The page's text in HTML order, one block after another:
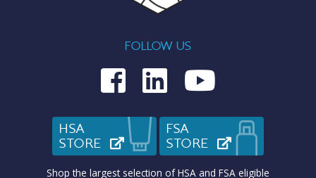
FOLLOW US
Medcom on
Medcom on
Medcom
HSA
STORE
(OPENS IN NEW TAB)
FSA
STORE
Shop the largest selection of HSA and FSA eligible